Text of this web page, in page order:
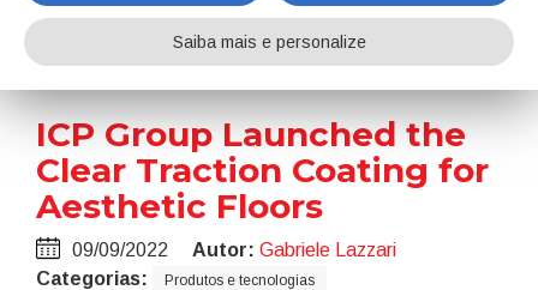
Home Notícias ICP Group Launched the Clear Traction Coating for Aesthetic Floors
ICP Group Launched the
Clear Traction Coating for
Aesthetic Floors
09/09/2022 Autor: Gabriele Lazzari
Categorias:
Produtos e tecnologias
Saiba mais e personalize